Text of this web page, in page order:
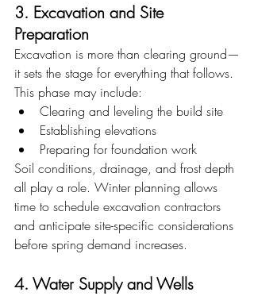
3. Excavation and Site
Preparation
Excavation is more than clearing ground—
it sets the stage for everything that follows.
This phase may include:
Clearing and leveling the build site
Establishing elevations
Preparing for foundation work
Soil conditions, drainage, and frost depth
all play a role. Winter planning allows
time to schedule excavation contractors
and anticipate site-specific considerations
before spring demand increases.
4. Water Supply and Wells